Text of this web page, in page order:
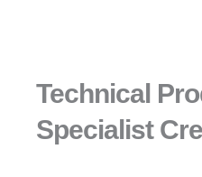
Technical
Specialist